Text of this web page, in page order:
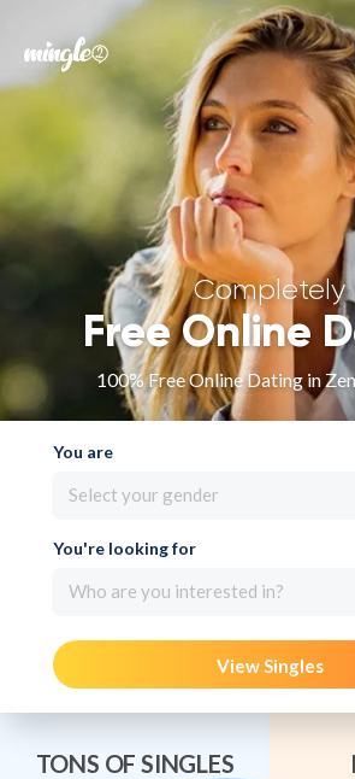
Forgot your
Sign in
Completely
Free Online
100% Free Online Dating in
You are
Select your gender
You're looking for
Who are you interested in?
View Singles
TONS OF SINGLES